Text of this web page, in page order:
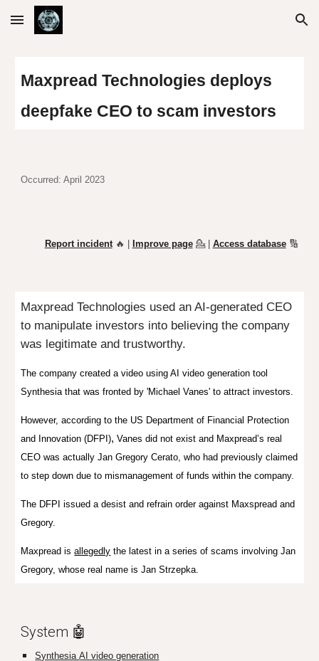
Skip to main content Skip to navigation
Maxpread Technologies deploys
deepfake CEO to scam investors
Occurred: April 2023
Report incident🔥 | Improve page 💁| Access database🔢
Maxpread Technologies used an AI-generated CEO
to manipulate investors into believing the company
was legitimate and trustworthy.
The company created a videousing AI video generation tool
Synthesia that was fronted by 'Michael Vanes' to attract investors.
However, according to the US Department of Financial Protection
and Innovation (DFPI),Vanes did not exist and Maxpread’s real
CEO was actually Jan Gregory Cerato, who had previously claimed
to step down due to mismanagement of funds within the company.
The DFPIissued a desist and refrain order against Maxspread and
Gregory.
Maxpread isallegedly the latest in a series of scams involving Jan
Gregory, whose real name is Jan Strzepka.
System 🤖
SynthesiaAI video generation